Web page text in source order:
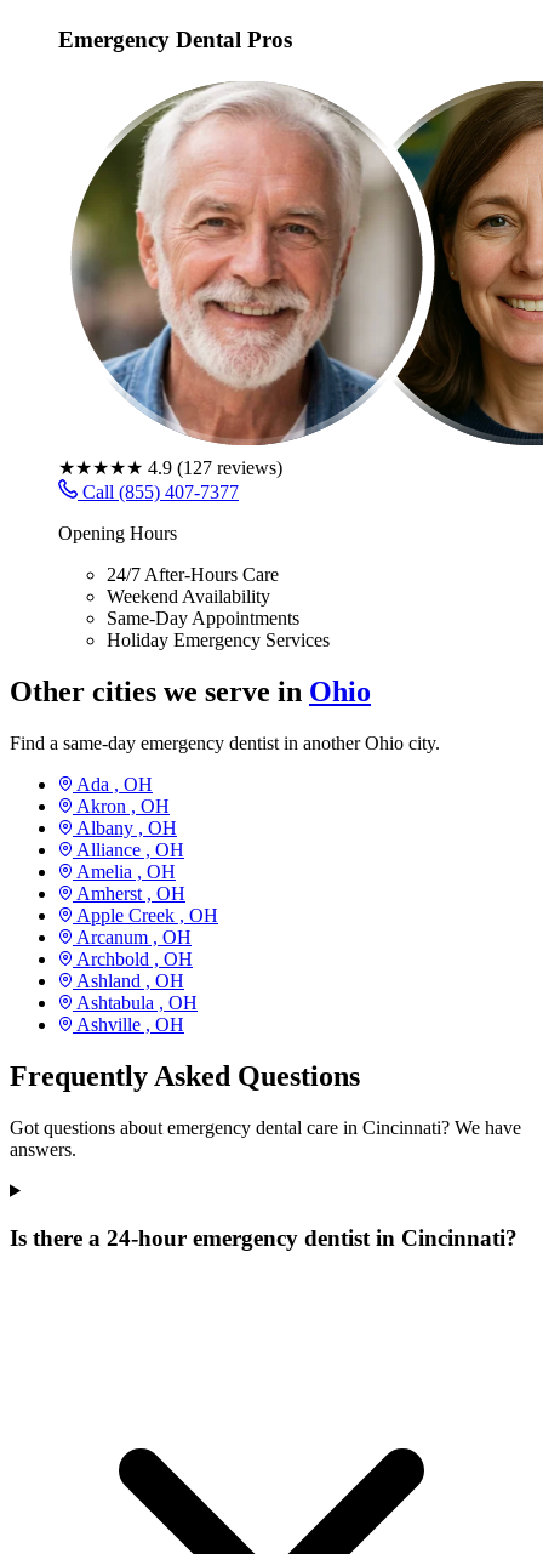
Emergency Dental Pros
★★★★★ 4.9 (127 reviews)
Call (855) 407-7377
Opening Hours
24/7 After-Hours Care
Weekend Availability
Same-Day Appointments
Holiday Emergency Services
Other cities we serve in Ohio
Find a same-day emergency dentist in another Ohio city.
Ada , OH
Akron , OH
Albany , OH
Alliance , OH
Amelia , OH
Amherst , OH
Apple Creek , OH
Arcanum , OH
Archbold , OH
Ashland , OH
Ashtabula , OH
Ashville , OH
Frequently Asked Questions
Got questions about emergency dental care in Cincinnati? We have
answers.
Is there a 24-hour emergency dentist in Cincinnati?